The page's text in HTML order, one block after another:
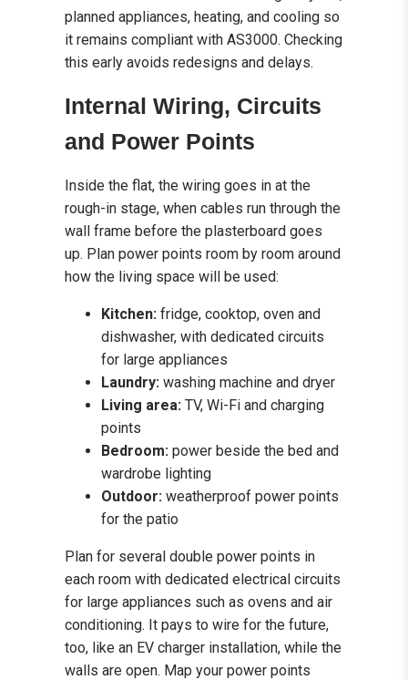
planned appliances, heating, and cooling so
it remains compliant with AS3000. Checking
this early avoids redesigns and delays.
Internal Wiring, Circuits
and Power Points
Inside the flat, the wiring goes in at the
rough-in stage, when cables run through the
wall frame before the plasterboard goes
up. Plan power points room by room around
how the living space will be used:
Kitchen: fridge, cooktop, oven and
dishwasher, with dedicated circuits
for large appliances
Laundry: washing machine and dryer
Living area: TV, Wi-Fi and charging
points
Bedroom: power beside the bed and
wardrobe lighting
Outdoor: weatherproof power points
for the patio
Plan for several double power points in
each room with dedicated electrical circuits
for large appliances such as ovens and air
conditioning. It pays to wire for the future,
too, like an EV charger installation, while the
walls are open. Map your power points